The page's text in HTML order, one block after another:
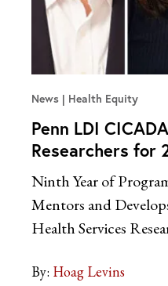
News Health Equity
Penn LDI
Researchers for
Ninth Year of
Mentors and
Health Services
By: Hoag Levins